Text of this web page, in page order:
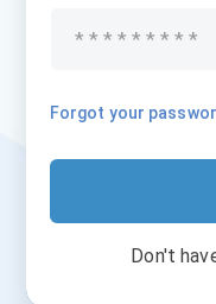
Forgot your
Don't